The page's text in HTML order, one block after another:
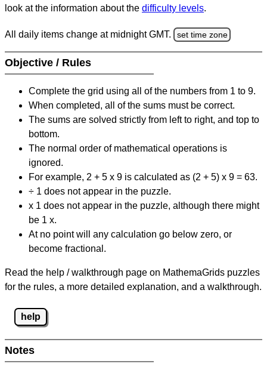
look at the information about the difficulty levels.
All daily items change at midnight GMT. set time zone
Objective / Rules
Complete the grid using all of the numbers from 1 to 9.
When completed, all of the sums must be correct.
The sums are solved strictly from left to right, and top to
bottom.
The normal order of mathematical operations is
ignored.
For example, 2 + 5 x 9 is calculated as (2 + 5) x 9 = 63.
÷ 1 does not appear in the puzzle.
x 1 does not appear in the puzzle, although there might
be 1 x.
At no point will any calculation go below zero, or
become fractional.
Read the help / walkthrough page on MathemaGrids puzzles
for the rules, a more detailed explanation, and a walkthrough.
help
Notes